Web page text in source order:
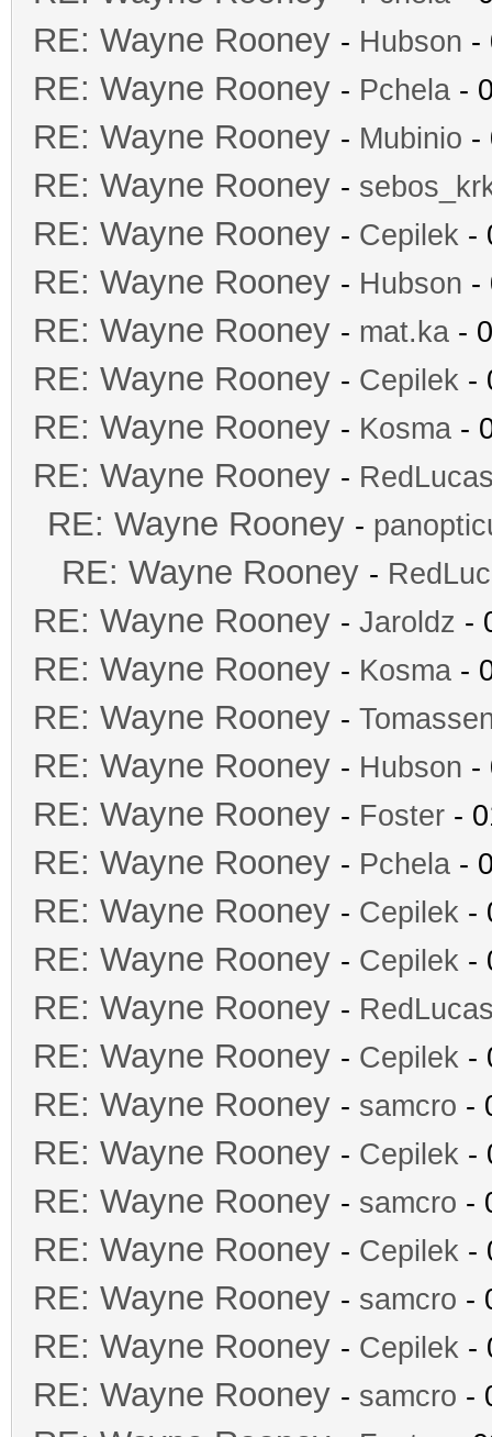
RE: Wayne Rooney - Hubson -
RE: Wayne Rooney - Pchela -
RE: Wayne Rooney - Mubinio -
RE: Wayne Rooney -
RE: Wayne Rooney - Cepilek -
RE: Wayne Rooney - Hubson -
RE: Wayne Rooney - mat.ka -
RE: Wayne Rooney - Cepilek -
RE: Wayne Rooney - Kosma -
RE: Wayne Rooney -
RE: Wayne Rooney -
RE: Wayne Rooney -
RE: Wayne Rooney - Jaroldz -
RE: Wayne Rooney - Kosma -
RE: Wayne Rooney -
RE: Wayne Rooney - Hubson -
RE: Wayne Rooney - Foster -
RE: Wayne Rooney - Pchela -
RE: Wayne Rooney - Cepilek -
RE: Wayne Rooney - Cepilek -
RE: Wayne Rooney -
RE: Wayne Rooney - Cepilek -
RE: Wayne Rooney - samcro -
RE: Wayne Rooney - Cepilek -
RE: Wayne Rooney - samcro -
RE: Wayne Rooney - Cepilek -
RE: Wayne Rooney - samcro -
RE: Wayne Rooney - Cepilek -
RE: Wayne Rooney - samcro -